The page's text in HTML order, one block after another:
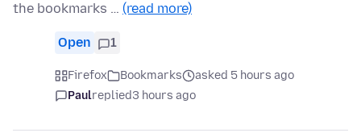
the bookmarks … (read more)
Open 1
Firefox Bookmarks
asked 5 hours ago
Paulreplied3 hours ago